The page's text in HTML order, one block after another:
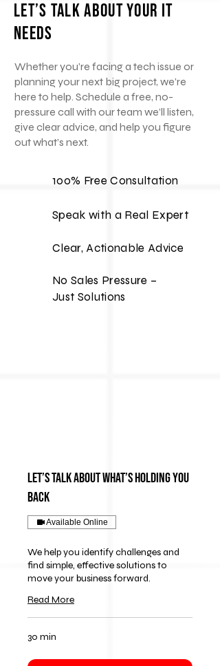
Let’s Talk About Your IT
Needs
Whether you’re facing a tech issue or
planning your next big project, we’re
here to help. Schedule a free, no-
pressure call with our team we’ll listen,
give clear advice, and help you figure
out what’s next.
100% Free Consultation
Speak with a Real Expert
Clear, Actionable Advice
No Sales Pressure –
Just Solutions
Let’s Talk About What’s Holding You
Back
Available Online
We help you identify challenges and
find simple, effective solutions to
move your business forward.
Read More
30 min